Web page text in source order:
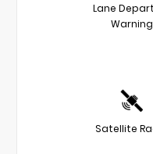
Lane
Warning
Satellite